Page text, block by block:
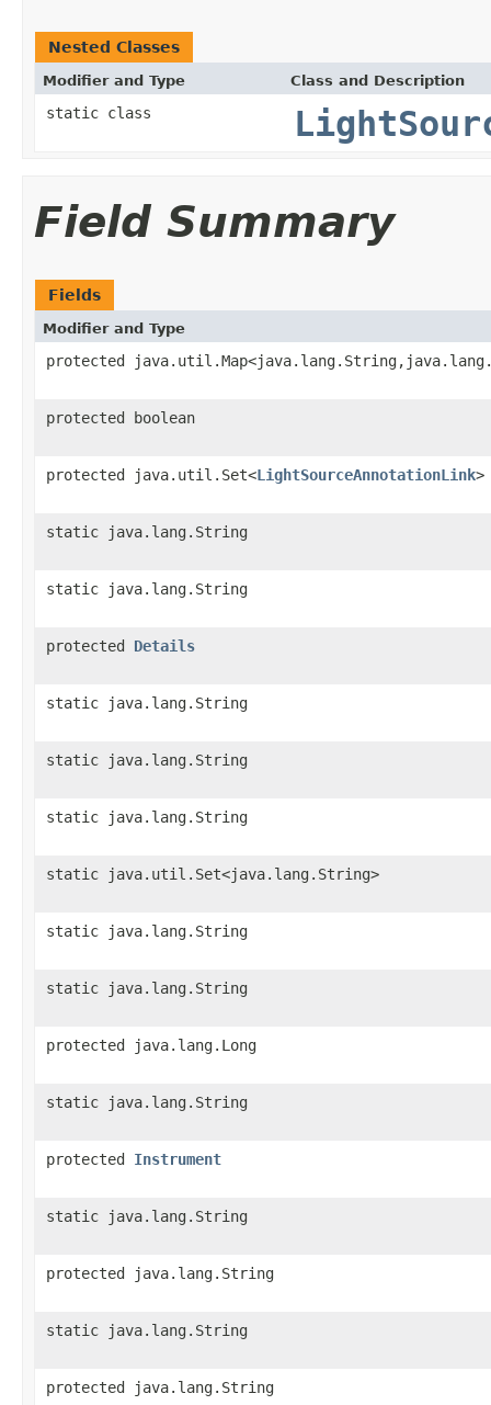
Nested Classes
Modifier and Type Class and Description
static class
Field Summary
Fields
Modifier and Type
protected
protected boolean
protected java.util.Set<LightSourceAnnotationLink>
static java.lang.String
static java.lang.String
protected Details
static java.lang.String
static java.lang.String
static java.lang.String
static java.util.Set<java.lang.String>
static java.lang.String
static java.lang.String
protected java.lang.Long
static java.lang.String
protected Instrument
static java.lang.String
protected java.lang.String
static java.lang.String
protected java.lang.String